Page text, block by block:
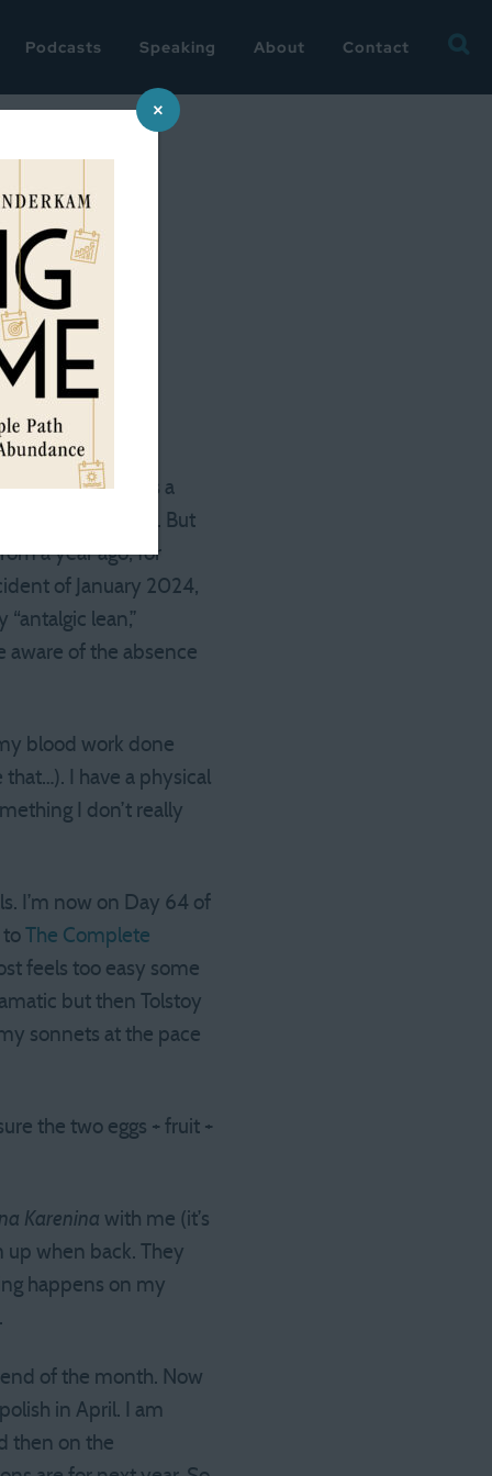
Podcasts Speaking About Contact
for:
months.
Bowl, so that was a
races. Not fast. But
a year ago, for
of January 2024,
lean,”
aware of the absence
blood work done
that…). I have a physical
I don’t really
I’m now on Day 64 of
to The Complete
feels too easy some
but then Tolstoy
sonnets at the pace
the two eggs + fruit +
Karenina with me (it’s
up when back. They
happens on my
of the month. Now
in April. I am
then on the
×